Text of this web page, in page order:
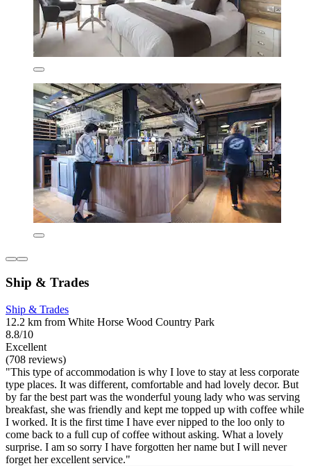
Ship & Trades
Ship & Trades
12.2 km from White Horse Wood Country Park
8.8/10
Excellent
(708 reviews)
"This type of accommodation is why I love to stay at less corporate
type places. It was different, comfortable and had lovely decor. But
by far the best part was the wonderful young lady who was serving
breakfast, she was friendly and kept me topped up with coffee while
I worked. It is the first time I have ever nipped to the loo only to
come back to a full cup of coffee without asking. What a lovely
surprise. I am so sorry I have forgotten her name but I will never
forget her excellent service."